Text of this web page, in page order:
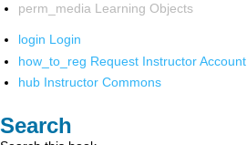
perm_media Learning Objects
login Login
how_to_reg Request Instructor Account
hub Instructor Commons
Search